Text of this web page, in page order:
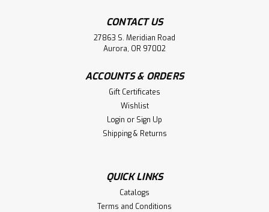
CONTACT US
27863 S. Meridian Road
Aurora, OR 97002
ACCOUNTS & ORDERS
Gift Certificates
Wishlist
Login or Sign Up
Shipping & Returns
QUICK LINKS
Catalogs
Terms and Conditions